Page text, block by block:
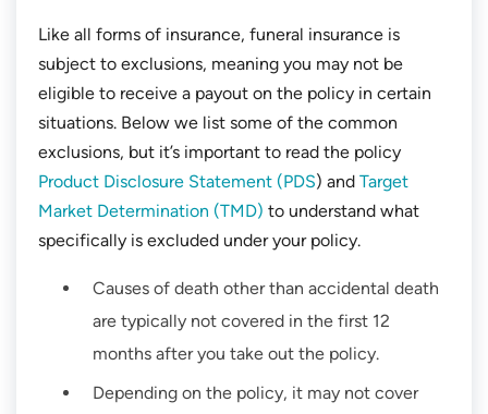
Like all forms of insurance, funeral insurance is
subject to exclusions, meaning you may not be
eligible to receive a payout on the policy in certain
situations. Below we list some of the common
exclusions, but it’s important to read the policy
Product Disclosure Statement (PDS) and Target
Market Determination (TMD) to understand what
specifically is excluded under your policy.
Causes of death other than accidental death
are typically not covered in the first 12
months after you take out the policy.
Depending on the policy, it may not cover